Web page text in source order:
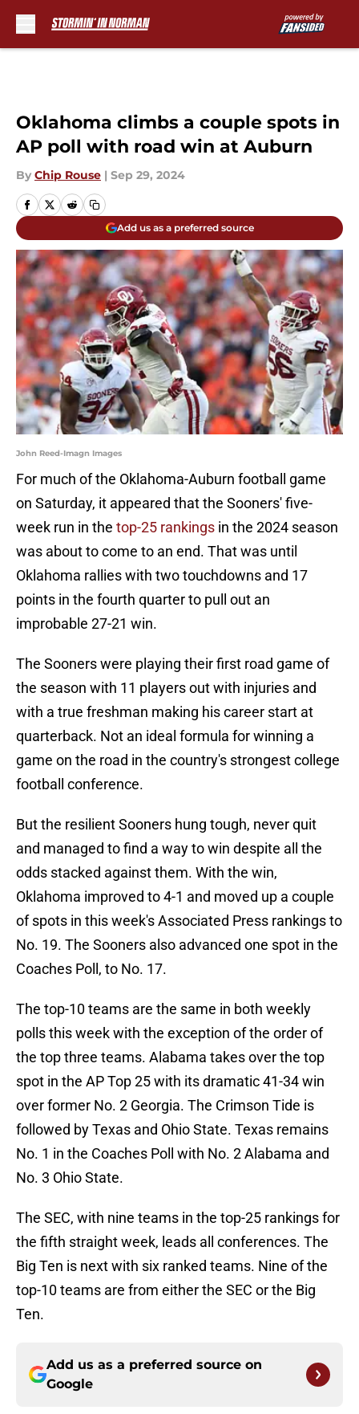
Oklahoma climbs a couple spots in
AP poll with road win at Auburn
By Chip Rouse | Sep 29, 2024
Add us as a preferred source
John Reed-Imagn Images
For much of the Oklahoma-Auburn football game
on Saturday, it appeared that the Sooners' five-
week run in the top-25 rankings in the 2024 season
was about to come to an end. That was until
Oklahoma rallies with two touchdowns and 17
points in the fourth quarter to pull out an
improbable 27-21 win.
The Sooners were playing their first road game of
the season with 11 players out with injuries and
with a true freshman making his career start at
quarterback. Not an ideal formula for winning a
game on the road in the country's strongest college
football conference.
But the resilient Sooners hung tough, never quit
and managed to find a way to win despite all the
odds stacked against them. With the win,
Oklahoma improved to 4-1 and moved up a couple
of spots in this week's Associated Press rankings to
No. 19. The Sooners also advanced one spot in the
Coaches Poll, to No. 17.
The top-10 teams are the same in both weekly
polls this week with the exception of the order of
the top three teams. Alabama takes over the top
spot in the AP Top 25 with its dramatic 41-34 win
over former No. 2 Georgia. The Crimson Tide is
followed by Texas and Ohio State. Texas remains
No. 1 in the Coaches Poll with No. 2 Alabama and
No. 3 Ohio State.
The SEC, with nine teams in the top-25 rankings for
the fifth straight week, leads all conferences. The
Big Ten is next with six ranked teams. Nine of the
top-10 teams are from either the SEC or the Big
Ten.
Add us as a preferred source on
Google